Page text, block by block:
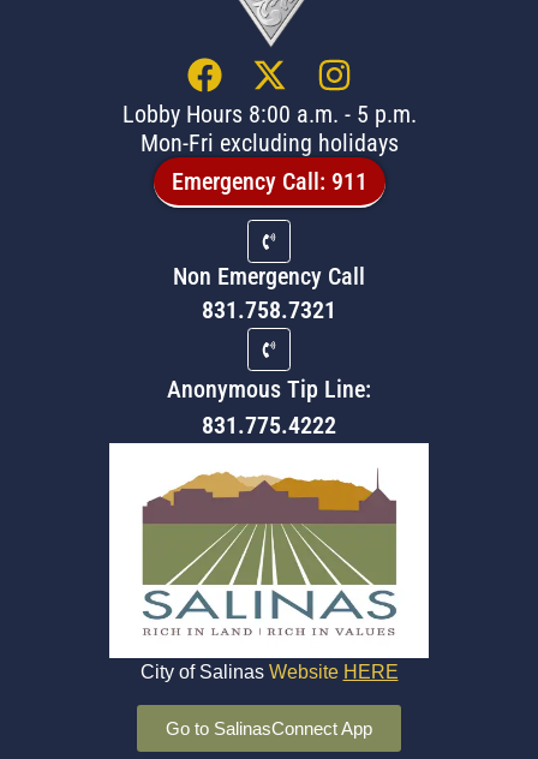
Lobby Hours 8:00 a.m. - 5 p.m.
Mon-Fri excluding holidays
Emergency Call: 911
Non Emergency Call
831.758.7321
Anonymous Tip Line:
831.775.4222
City of Salinas Website HERE
Go to SalinasConnect App